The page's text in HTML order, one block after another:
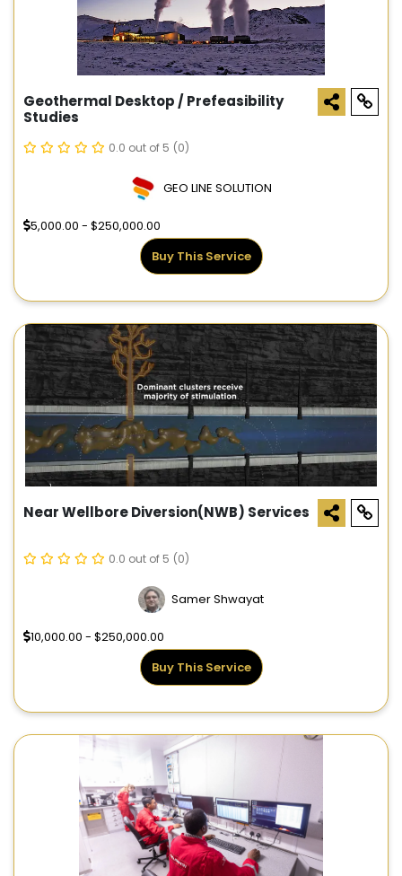
Geothermal Desktop / Prefeasibility
Studies
0.0 out of 5 (0)
GEO LINE SOLUTION
5,000.00 - $250,000.00
Buy This Service
Near Wellbore Diversion(NWB) Services
0.0 out of 5 (0)
Samer Shwayat
10,000.00 - $250,000.00
Buy This Service